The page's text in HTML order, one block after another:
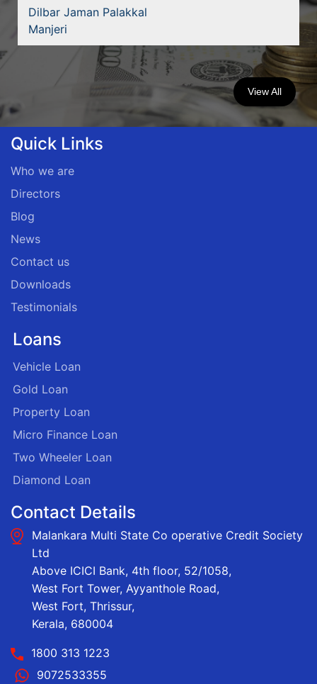
Dilbar Jaman Palakkal
Manjeri
View All
Quick Links
Who we are
Directors
Blog
News
Contact us
Downloads
Testimonials
Loans
Vehicle Loan
Gold Loan
Property Loan
Micro Finance Loan
Two Wheeler Loan
Diamond Loan
Contact Details
Malankara Multi State Co operative Credit Society
Ltd
Above ICICI Bank, 4th floor, 52/1058,
West Fort Tower, Ayyanthole Road,
West Fort, Thrissur,
Kerala, 680004
1800 313 1223
9072533355